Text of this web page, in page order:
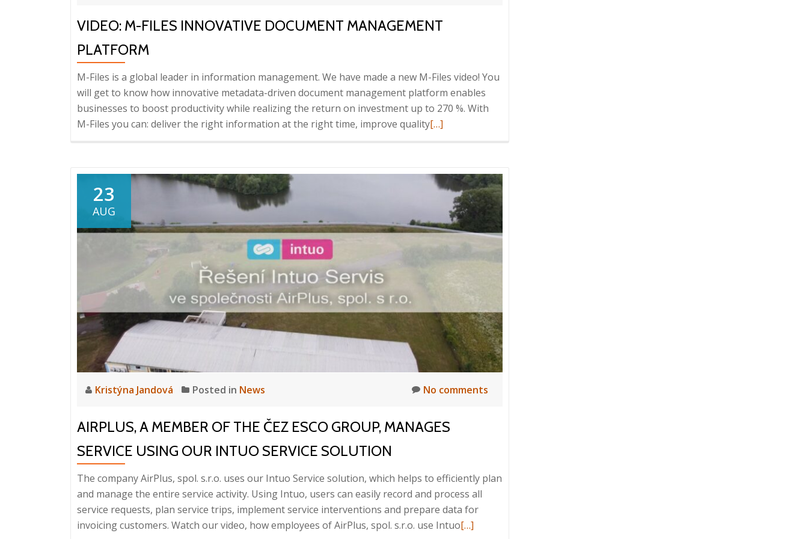
VIDEO: M-FILES INNOVATIVE DOCUMENT MANAGEMENT
PLATFORM
M-Files is a global leader in information management. We have made a new M-Files video! You
will get to know how innovative metadata-driven document management platform enables
businesses to boost productivity while realizing the return on investment up to 270 %. With
M-Files you can: deliver the right information at the right time, improve qualityRead
M-
innovative
document
management
platform
[…]
23
AUG
Kristýna Jandová Posted in News No comments
AIRPLUS, A MEMBER OF THE ČEZ ESCO GROUP, MANAGES
SERVICE USING OUR INTUO SERVICE SOLUTION
The company AirPlus, spol. s.r.o. uses our Intuo Service solution, which helps to efficiently plan
and manage the entire service activity. Using Intuo, users can easily record and process all
service requests, plan service trips, implement service interventions and prepare data for
invoicing customers. Watch our video, how employees of AirPlus, spol. s.r.o. use IntuoRead
[…]